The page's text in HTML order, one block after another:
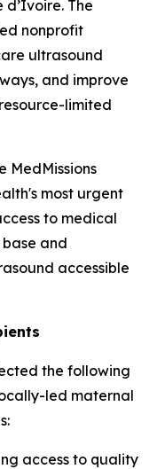
The
nonprofit
ultrasound
and improve
limited
MedMissions
most urgent
to medical
and
accessible
the following
led maternal
access to quality